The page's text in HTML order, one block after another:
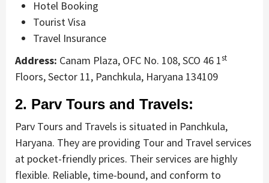
Hotel Booking
Tourist Visa
Travel Insurance
Address: Canam Plaza, OFC No. 108, SCO 46 1st
Floors, Sector 11, Panchkula, Haryana 134109
2. Parv Tours and Travels:
Parv Tours and Travels is situated in Panchkula,
Haryana. They are providing Tour and Travel services
at pocket-friendly prices. Their services are highly
flexible. Reliable, time-bound, and conform to